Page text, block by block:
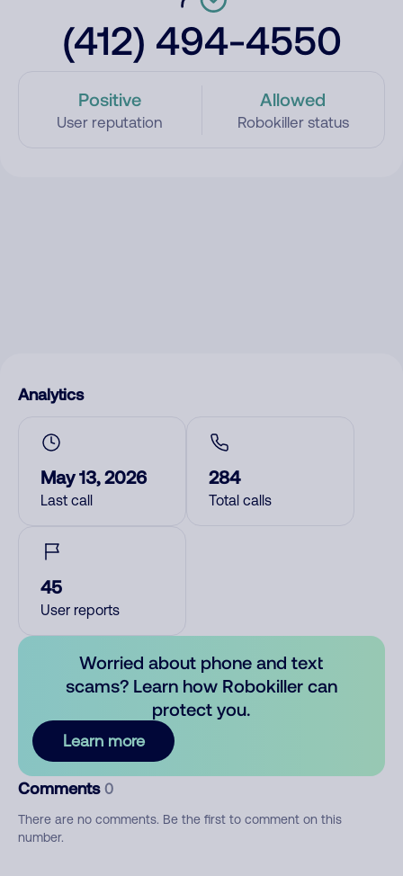
(412) 494-4550
Positive
User reputation
Allowed
Robokiller status
Analytics
May 13, 2026
Last call
284
Total calls
45
User reports
Worried about phone and text
scams? Learn how Robokiller can
protect you.
Learn more
Comments 0
There are no comments. Be the first to comment on this
number.